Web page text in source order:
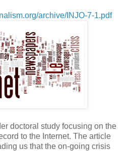
archive/INJO-7-1.pdf
doctoral study focusing on the
to the Internet. The article
us that the on-going crisis